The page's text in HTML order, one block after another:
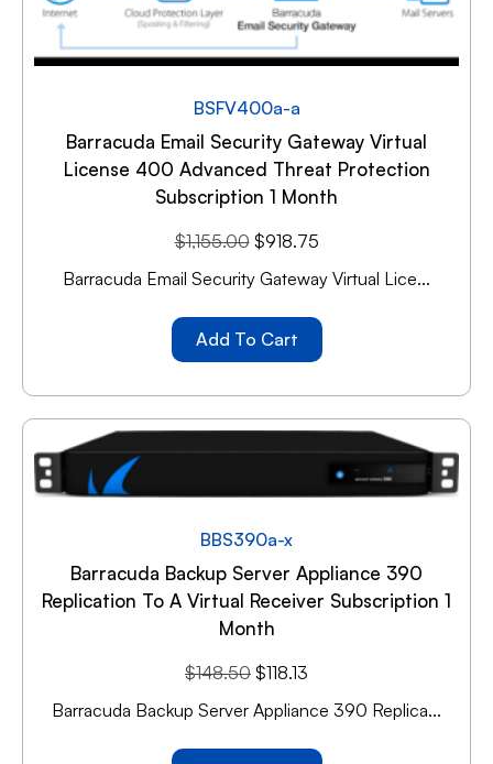
BSFV400a-a
Barracuda Email Security Gateway Virtual
License 400 Advanced Threat Protection
Subscription 1 Month
$1,155.00 $918.75
Barracuda Email Security Gateway Virtual Lice...
Add To Cart
BBS390a-x
Barracuda Backup Server Appliance 390
Replication To A Virtual Receiver Subscription 1
Month
$148.50 $118.13
Barracuda Backup Server Appliance 390 Replica...